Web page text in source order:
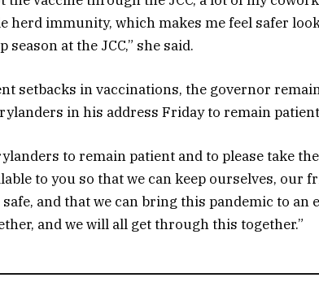
herd immunity, which makes me feel safer
season at the JCC,” she said.
setbacks in vaccinations, the governor
in his address Friday to remain
to remain patient and to please take
to you so that we can keep ourselves, our
and that we can bring this pandemic to an
and we will all get through this together.”